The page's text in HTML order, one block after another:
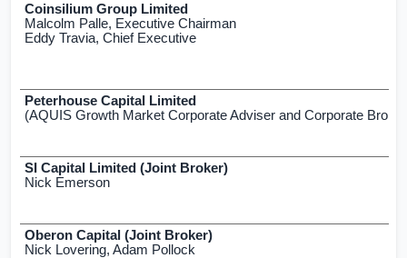
Coinsilium Group Limited
Malcolm Palle, Executive Chairman
Eddy Travia, Chief Executive
Peterhouse Capital Limited
(AQUIS Growth Market Corporate Adviser and Corporate
SI Capital Limited (Joint Broker)
Nick Emerson
Oberon Capital (Joint Broker)
Nick Lovering, Adam Pollock